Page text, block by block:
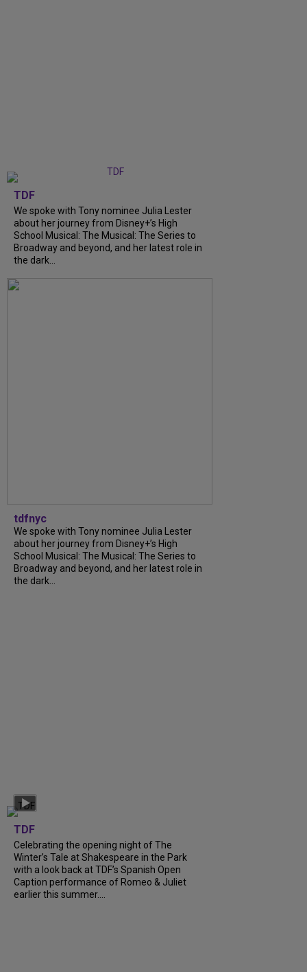
TDF
We spoke with Tony nominee Julia Lester
about her journey from Disney+’s High
School Musical: The Musical: The Series to
Broadway and beyond, and her latest role in
the dark...
tdfnyc
We spoke with Tony nominee Julia Lester
about her journey from Disney+’s High
School Musical: The Musical: The Series to
Broadway and beyond, and her latest role in
the dark...
TDF
Celebrating the opening night of The
Winter’s Tale at Shakespeare in the Park
with a look back at TDF’s Spanish Open
Caption performance of Romeo & Juliet
earlier this summer....